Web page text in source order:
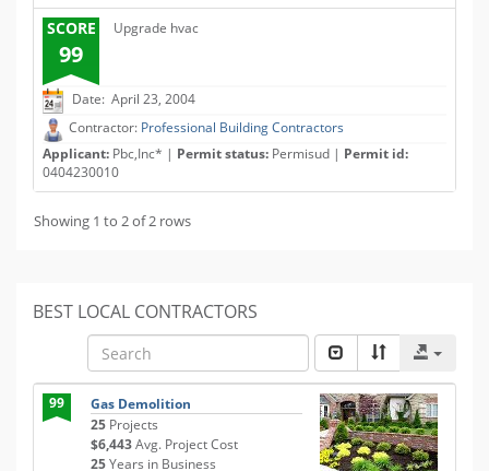
SCORE
99
Upgrade hvac
Date: April 23, 2004
Contractor: Professional Building Contractors
Applicant: Pbc,Inc* | Permit status: Permisud | Permit id:
0404230010
Showing 1 to 2 of 2 rows
BEST LOCAL CONTRACTORS
99
Gas Demolition
25 Projects
$6,443Avg. Project Cost
25Years in Business